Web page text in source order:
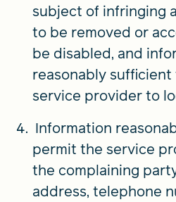
subject of infringing
to be removed or
be disabled, and
reasonably
service provider to
Information
permit the service
the complaining
address, telephone